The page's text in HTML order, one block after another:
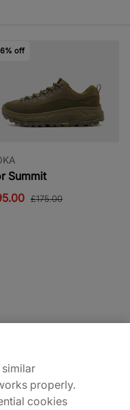
off
Summit
£175.00
similar
properly.
cookies